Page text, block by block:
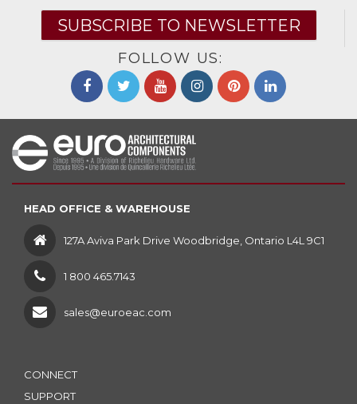
SUBSCRIBE TO NEWSLETTER
FOLLOW US:
HEAD OFFICE & WAREHOUSE
127A Aviva Park Drive Woodbridge, Ontario L4L 9C1
1 800 465.7143
sales@euroeac.com
CONNECT
SUPPORT